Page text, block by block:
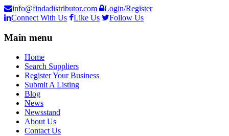
info@findadistributor.com
Login/Register
Connect With Us
Like Us Follow Us
Main menu
Home
Search Suppliers
Register Your Business
Submit A Listing
Blog
News
Newsstand
About Us
Contact Us